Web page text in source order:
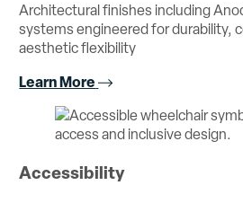
Architectural finishes including
systems engineered for durability,
aesthetic flexibility
Learn More
Accessibility